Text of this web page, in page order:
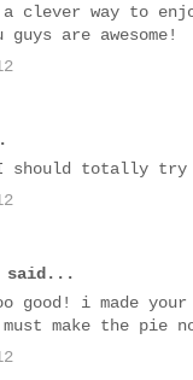
clever way to
are awesome!
I should totally
said...
soo good! i made
make the pie